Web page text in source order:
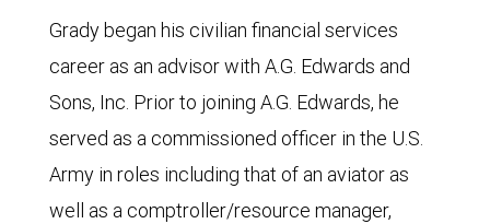
Grady began his civilian financial services
career as an advisor with A.G. Edwards and
Sons, Inc. Prior to joining A.G. Edwards, he
served as a commissioned officer in the U.S.
Army in roles including that of an aviator as
well as a comptroller/resource manager,